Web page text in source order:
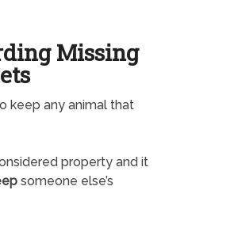
Missing
keep any animal that
property and it
someone else’s